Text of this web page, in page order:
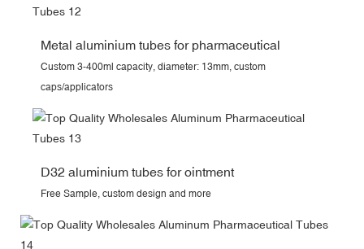
Metal aluminium tubes for pharmaceutical
Custom 3-400ml capacity, diameter: 13mm, custom
caps/applicators
D32 aluminium tubes for ointment
Free Sample, custom design and more